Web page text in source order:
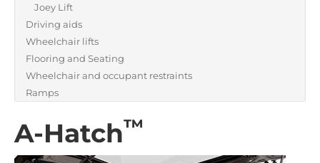
Joey Lift
Driving aids
Wheelchair lifts
Flooring and Seating
Wheelchair and occupant restraints
Ramps
A-Hatch™